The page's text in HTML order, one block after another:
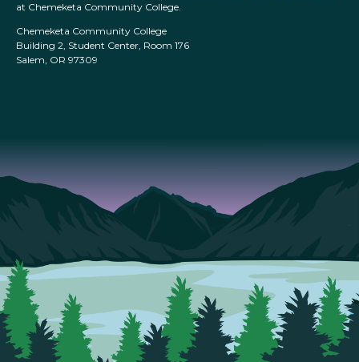
at Chemeketa Community College.
Chemeketa Community College
Building 2, Student Center, Room 176
Salem, OR 97309